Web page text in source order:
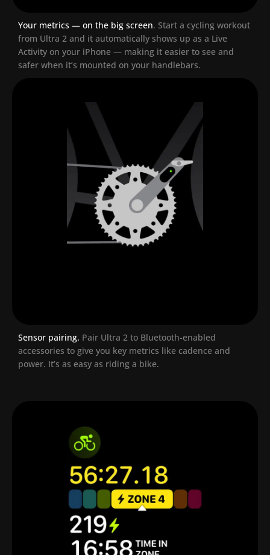
Your metrics — on the big screen. Start a cycling workout
from Ultra 2 and it automatically shows up as a Live
Activity on your iPhone — making it easier to see and
safer when it’s mounted on your handlebars.
Sensor pairing. Pair Ultra 2 to Bluetooth-enabled
accessories to give you key metrics like cadence and
power. It’s as easy as riding a bike.